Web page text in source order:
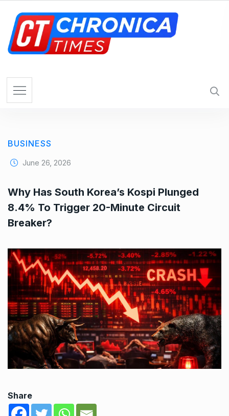
BUSINESS
June 26, 2026
Why Has South Korea’s Kospi Plunged
8.4% To Trigger 20-Minute Circuit
Breaker?
Share